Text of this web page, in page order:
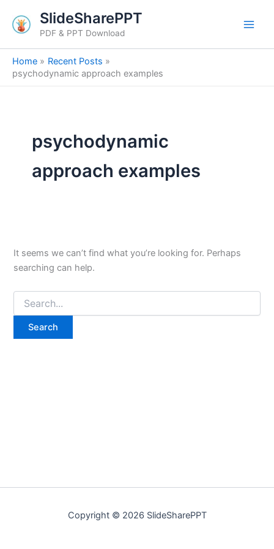
content
SlideSharePPT
PDF & PPT Download
Home
Recent Posts
psychodynamic approach examples
psychodynamic
approach examples
It seems we can’t find what you’re looking for. Perhaps
searching can help.
for:
Copyright © 2026 SlideSharePPT